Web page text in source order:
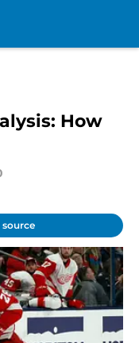
How
source